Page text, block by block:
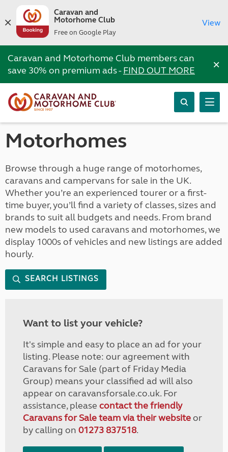
Caravan and
Motorhome Club
Free on Google Play
View
Caravan and Motorhome Club members can
save 30% on premium ads -FIND OUT MORE ×
Motorhomes
Browse through a huge range of motorhomes,
caravans and campervans for sale in the UK.
Whether you’re an experienced tourer or a first-
time buyer, you’ll find a variety of classes, sizes and
brands to suit all budgets and needs. From brand
new models to used caravans and motorhomes, we
display 1000s of vehicles and new listings are added
hourly.
SEARCH LISTINGS
Want to list your vehicle?
It's simple and easy to place an ad for your
listing. Please note: our agreement with
Caravans for Sale (part of Friday Media
Group) means your classified ad will also
appear on caravansforsale.co.uk. For
assistance, please contact the friendly
Caravans for Sale team via their websiteor
by calling on 01273 837518.